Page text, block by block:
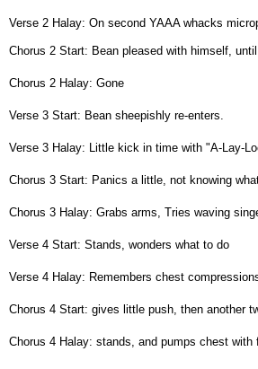
Verse 2 Halay: On second YAAA whacks
Chorus 2 Start: Bean pleased with himself,
Chorus 2 Halay: Gone
Verse 3 Start: Bean sheepishly re-enters.
Verse 3 Halay: Little kick in time with "A-Lay-
Chorus 3 Start: Panics a little, not knowing
Chorus 3 Halay: Grabs arms, Tries waving
Verse 4 Start: Stands, wonders what to do
Verse 4 Halay: Remembers chest
Chorus 4 Start: gives little push, then another
Chorus 4 Halay: stands, and pumps chest with